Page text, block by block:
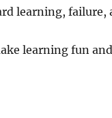
learning, failure,
learning fun